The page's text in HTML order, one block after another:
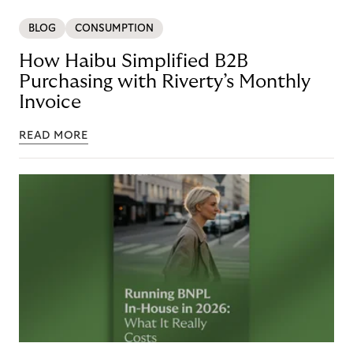
BLOG CONSUMPTION
How Haibu Simplified B2B
Purchasing with Riverty’s Monthly
Invoice
READ MORE